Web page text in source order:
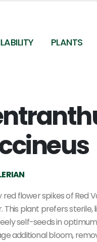
PLANTS
ruber var. coccineus - Red
red flower spikes of Red
This plant prefers sterile,
self-seeds in
additional bloom,